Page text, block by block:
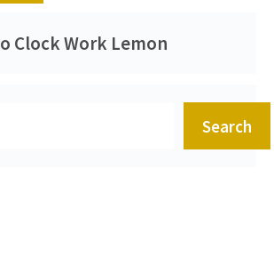
Clock Work Lemon
Search